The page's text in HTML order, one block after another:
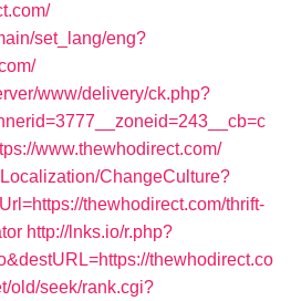
set_lang/eng?
www/delivery/ck.php?
www.thewhodirect.com/
ChangeCulture?
thewhodirect.com/thrift-
http://lnks.io/r.php?
thewhodirect.co
old/seek/rank.cgi?